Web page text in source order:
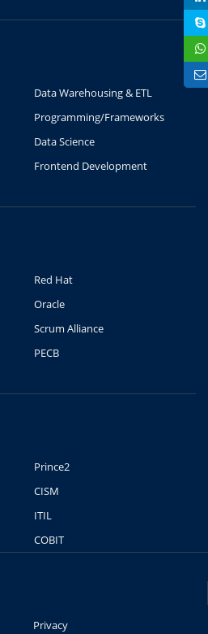
Data Warehousing & ETL
Programming/Frameworks
Data Science
Frontend Development
Red Hat
Oracle
Scrum Alliance
PECB
Prince2
CISM
ITIL
COBIT
Privacy